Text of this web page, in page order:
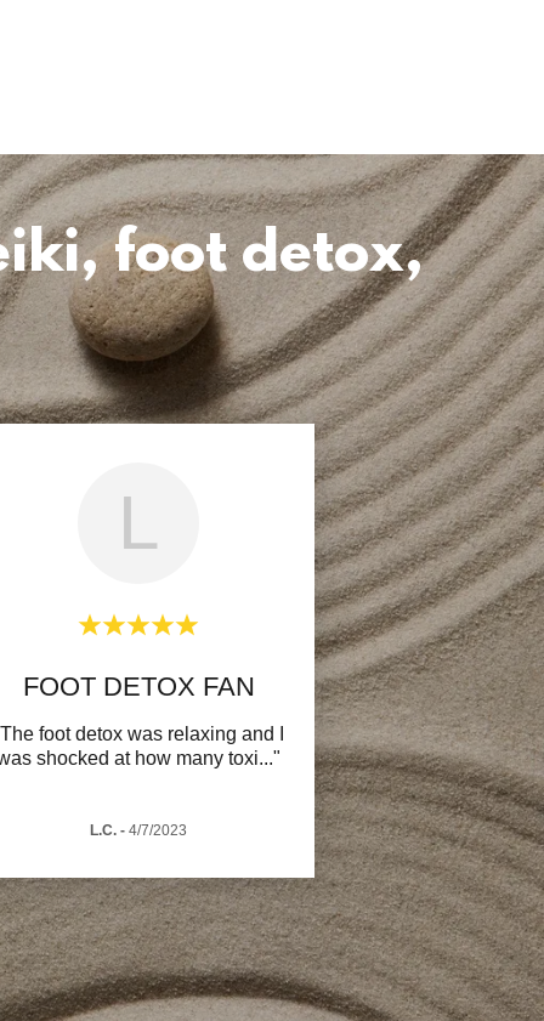
foot detox,
L
FOOT DETOX FAN
foot detox was relaxing and I
shocked at how many toxi..."
L.C. - 4/7/2023